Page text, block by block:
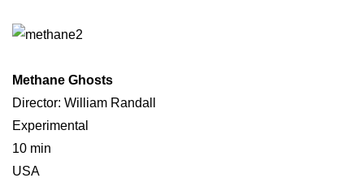
Methane Ghosts
Director: William Randall
Experimental
10 min
USA